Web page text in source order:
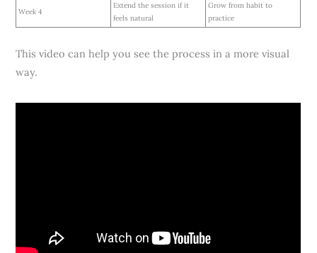
Week 4
Extend the session if it
feels natural
Grow from habit to
practice
This video can help you see the process in a more visual
way.